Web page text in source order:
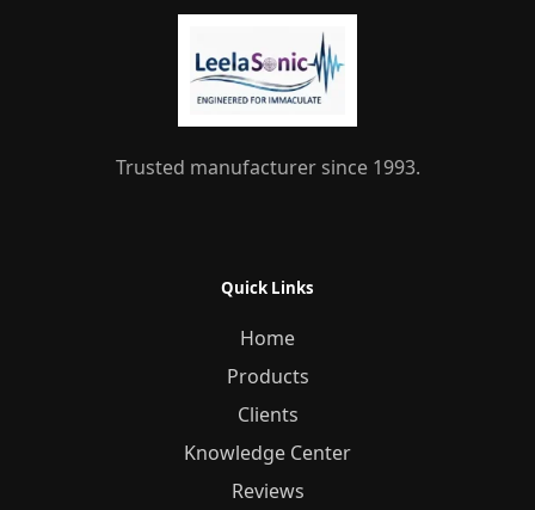
Trusted manufacturer since 1993.
Quick Links
Home
Products
Clients
Knowledge Center
Reviews